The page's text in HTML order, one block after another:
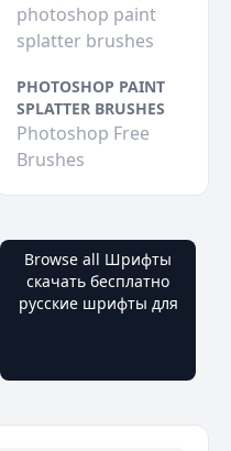
photoshop paint
splatter brushes
PHOTOSHOP PAINT
SPLATTER BRUSHES
Photoshop Free
Brushes
Browse all Шрифты
скачать бесплатно
русские шрифты для